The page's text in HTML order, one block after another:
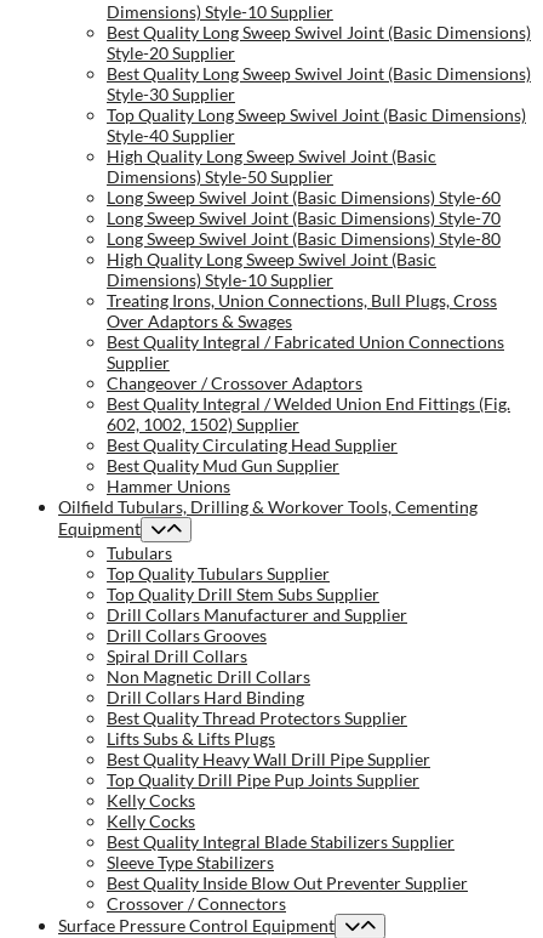
Dimensions) Style-10 Supplier
Best Quality Long Sweep Swivel Joint (Basic Dimensions)
Style-20 Supplier
Best Quality Long Sweep Swivel Joint (Basic Dimensions)
Style-30 Supplier
Top Quality Long Sweep Swivel Joint (Basic Dimensions)
Style-40 Supplier
High Quality Long Sweep Swivel Joint (Basic
Dimensions) Style-50 Supplier
Long Sweep Swivel Joint (Basic Dimensions) Style-60
Long Sweep Swivel Joint (Basic Dimensions) Style-70
Long Sweep Swivel Joint (Basic Dimensions) Style-80
High Quality Long Sweep Swivel Joint (Basic
Dimensions) Style-10 Supplier
Treating Irons, Union Connections, Bull Plugs, Cross
Over Adaptors & Swages
Best Quality Integral / Fabricated Union Connections
Supplier
Changeover / Crossover Adaptors
Best Quality Integral / Welded Union End Fittings (Fig.
602, 1002, 1502) Supplier
Best Quality Circulating Head Supplier
Best Quality Mud Gun Supplier
Hammer Unions
Oilfield Tubulars, Drilling & Workover Tools, Cementing
Equipment
Tubulars
Top Quality Tubulars Supplier
Top Quality Drill Stem Subs Supplier
Drill Collars Manufacturer and Supplier
Drill Collars Grooves
Spiral Drill Collars
Non Magnetic Drill Collars
Drill Collars Hard Binding
Best Quality Thread Protectors Supplier
Lifts Subs & Lifts Plugs
Best Quality Heavy Wall Drill Pipe Supplier
Top Quality Drill Pipe Pup Joints Supplier
Kelly Cocks
Kelly Cocks
Best Quality Integral Blade Stabilizers Supplier
Sleeve Type Stabilizers
Best Quality Inside Blow Out Preventer Supplier
Crossover / Connectors
Surface Pressure Control Equipment